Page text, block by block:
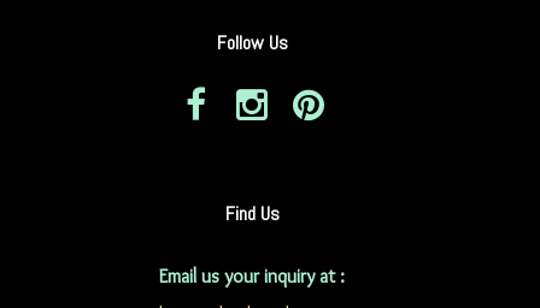
Follow Us
Find Us
Email us your inquiry at :